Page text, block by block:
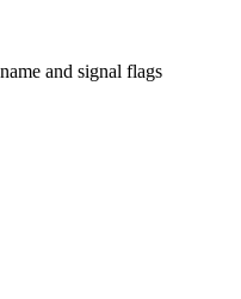
and signal flags